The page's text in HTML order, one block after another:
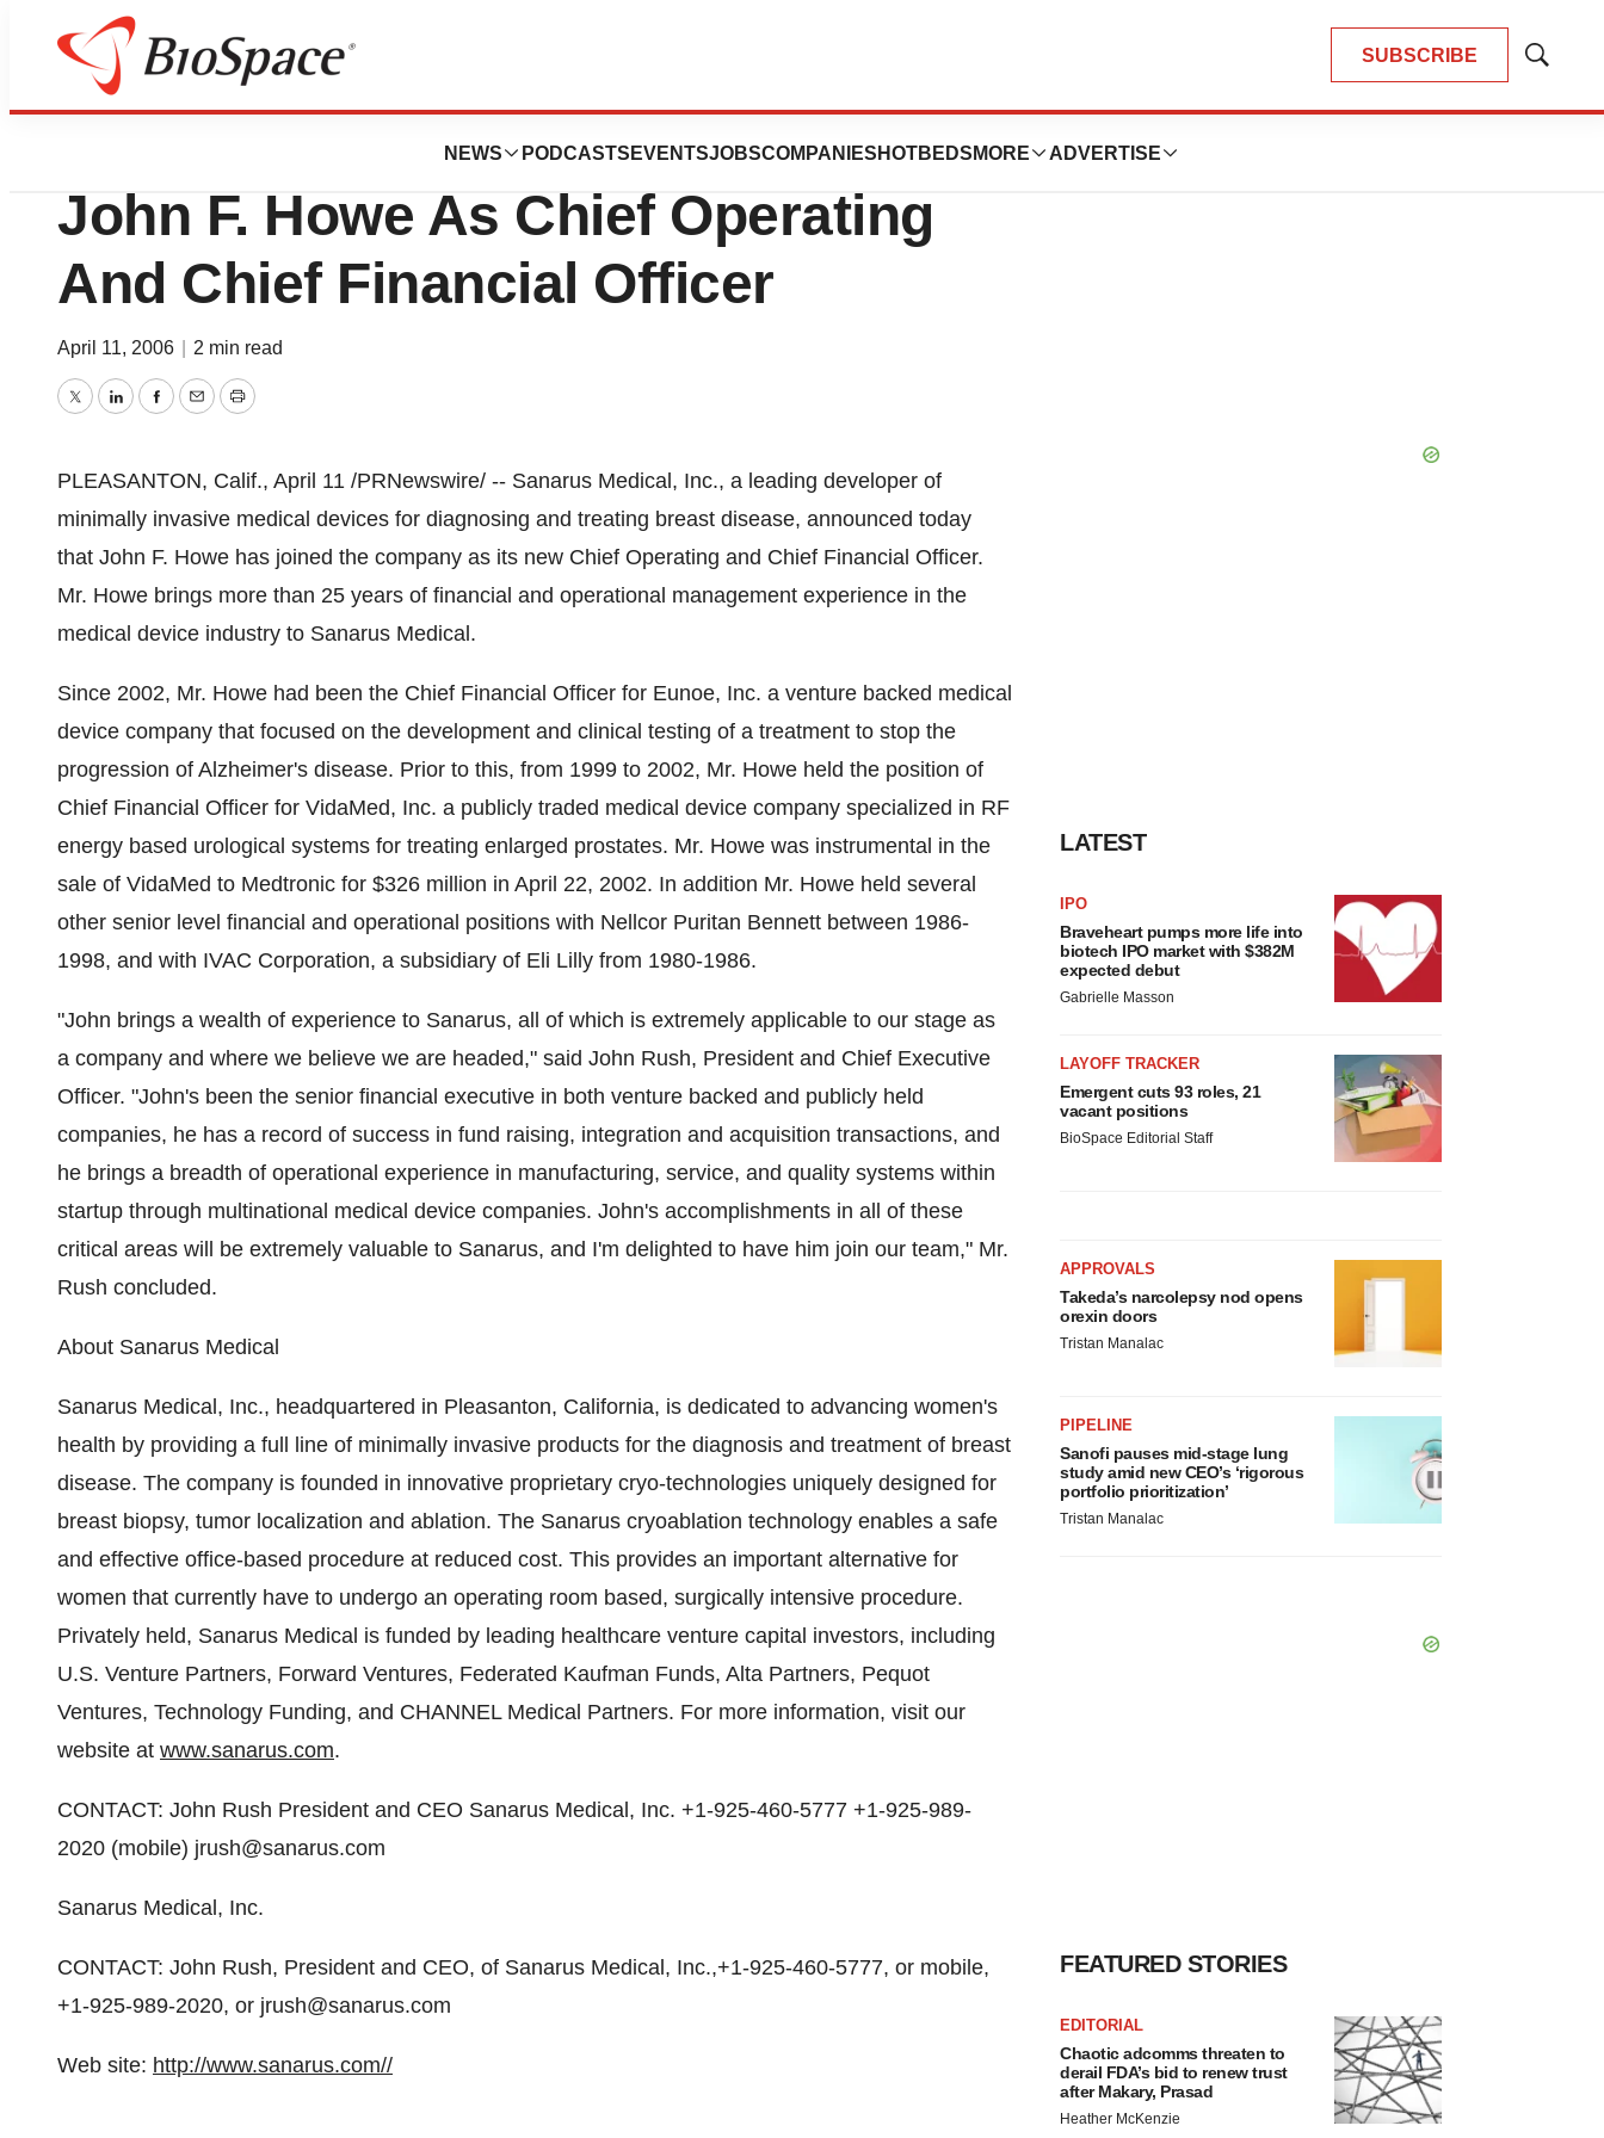
SUBSCRIBE
Show
NEWS PODCASTS EVENTSJOBSCOMPANIES HOTBEDS MORE ADVERTISE
News
Sanarus Medical Inc. Appoints
John F. Howe As Chief Operating
And Chief Financial Officer
April 11, 2006 2 min read
TwitterLinkedInFacebook
EmailPrint
PLEASANTON, Calif., April 11 /PRNewswire/ -- Sanarus Medical, Inc., a leading developer of
minimally invasive medical devices for diagnosing and treating breast disease, announced today
that John F. Howe has joined the company as its new Chief Operating and Chief Financial Officer.
Mr. Howe brings more than 25 years of financial and operational management experience in the
medical device industry to Sanarus Medical.
Since 2002, Mr. Howe had been the Chief Financial Officer for Eunoe, Inc. a venture backed medical
device company that focused on the development and clinical testing of a treatment to stop the
progression of Alzheimer's disease. Prior to this, from 1999 to 2002, Mr. Howe held the position of
Chief Financial Officer for VidaMed, Inc. a publicly traded medical device company specialized in RF
energy based urological systems for treating enlarged prostates. Mr. Howe was instrumental in the
sale of VidaMed to Medtronic for $326 million in April 22, 2002. In addition Mr. Howe held several
other senior level financial and operational positions with Nellcor Puritan Bennett between 1986-
1998, and with IVAC Corporation, a subsidiary of Eli Lilly from 1980-1986.
"John brings a wealth of experience to Sanarus, all of which is extremely applicable to our stage as
a company and where we believe we are headed," said John Rush, President and Chief Executive
Officer. "John's been the senior financial executive in both venture backed and publicly held
companies, he has a record of success in fund raising, integration and acquisition transactions, and
he brings a breadth of operational experience in manufacturing, service, and quality systems within
startup through multinational medical device companies. John's accomplishments in all of these
critical areas will be extremely valuable to Sanarus, and I'm delighted to have him join our team," Mr.
Rush concluded.
About Sanarus Medical
Sanarus Medical, Inc., headquartered in Pleasanton, California, is dedicated to advancing women's
health by providing a full line of minimally invasive products for the diagnosis and treatment of breast
disease. The company is founded in innovative proprietary cryo-technologies uniquely designed for
breast biopsy, tumor localization and ablation. The Sanarus cryoablation technology enables a safe
and effective office-based procedure at reduced cost. This provides an important alternative for
women that currently have to undergo an operating room based, surgically intensive procedure.
Privately held, Sanarus Medical is funded by leading healthcare venture capital investors, including
U.S. Venture Partners, Forward Ventures, Federated Kaufman Funds, Alta Partners, Pequot
Ventures, Technology Funding, and CHANNEL Medical Partners. For more information, visit our
website at www.sanarus.com.
CONTACT: John Rush President and CEO Sanarus Medical, Inc. +1-925-460-5777 +1-925-989-
2020 (mobile) jrush@sanarus.com
Sanarus Medical, Inc.
CONTACT: John Rush, President and CEO, of Sanarus Medical, Inc.,+1-925-460-5777, or mobile,
+1-925-989-2020, or jrush@sanarus.com
Web site: http://www.sanarus.com//
LATEST
IPO
Braveheart pumps more life into
biotech IPO market with $382M
expected debut
Gabrielle Masson
LAYOFF TRACKER
Emergent cuts 93 roles, 21
vacant positions
BioSpace Editorial Staff
APPROVALS
Takeda’s narcolepsy nod opens
orexin doors
Tristan Manalac
PIPELINE
Sanofi pauses mid-stage lung
study amid new CEO’s ‘rigorous
portfolio prioritization’
Tristan Manalac
FEATURED STORIES
EDITORIAL
Chaotic adcomms threaten to
derail FDA’s bid to renew trust
after Makary, Prasad
Heather McKenzie